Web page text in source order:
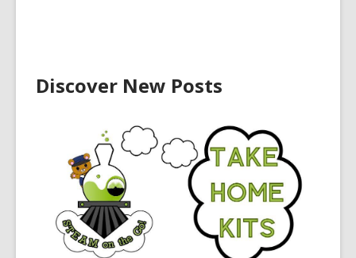
Discover New Posts